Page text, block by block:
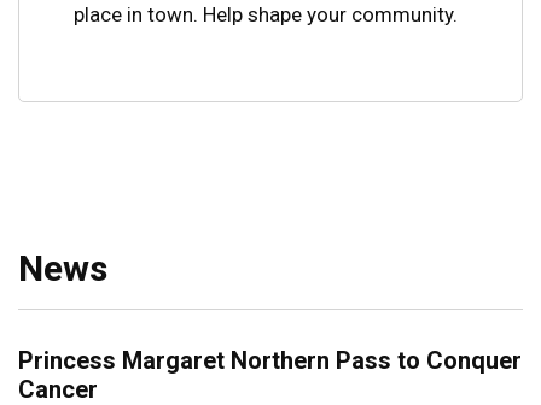
place in town. Help shape your community.
News
Princess Margaret Northern Pass to Conquer
Cancer